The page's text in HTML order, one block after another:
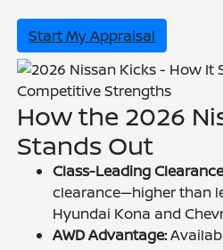
Start My Appraisal
Competitive Strengths
How the 2026
Stands Out
Class-Leading
clearance—higher than
Hyundai Kona and
AWD Advantage: